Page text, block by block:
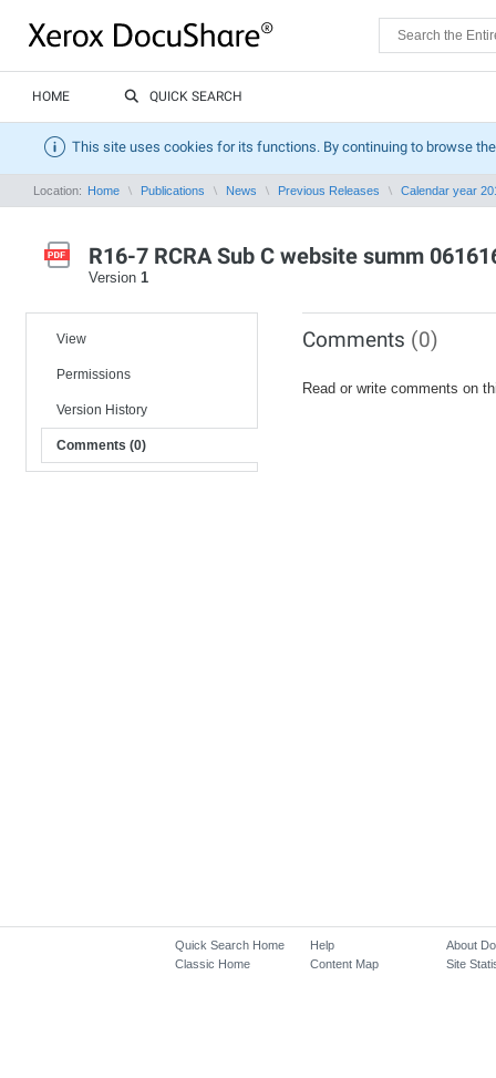
HOME QUICK SEARCH
This site uses cookies for its functions. By continuing to browse
Location: Home Publications News Previous Releases Calendar year
R16-7 RCRA Sub C website summ
Version 1
View
Permissions
Version History
Comments (0)
Comments (0)
Read or write comments on
Quick Search Home
Classic Home
Help
Content Map
About
Site